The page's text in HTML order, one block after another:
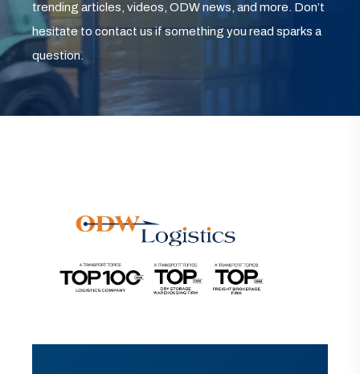
trending articles, videos, ODW news, and more. Don’t
hesitate to contact us if something you read sparks a
question.